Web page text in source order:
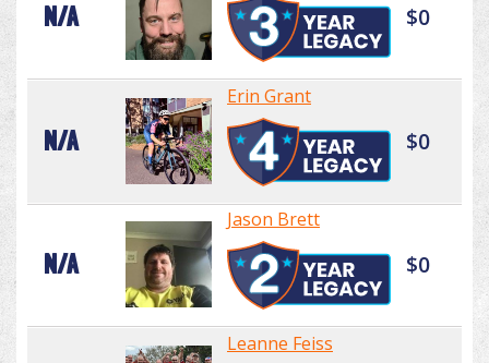
N/A $0
N/A
Erin Grant
$0
N/A
Jason Brett
$0
Leanne Feiss